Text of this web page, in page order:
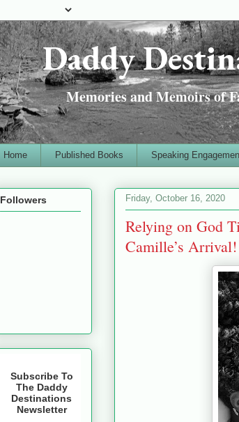
Daddy
Memories and Memoirs of
Home Published Books Speaking
Friday, October 16, 2020
Relying on God
Camille’s Arrival!
Followers
Subscribe To
The Daddy
Destinations
Newsletter